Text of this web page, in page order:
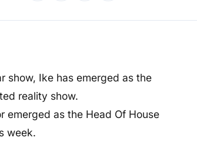
show, Ike has emerged as the
reality show.
emerged as the Head Of House
week.